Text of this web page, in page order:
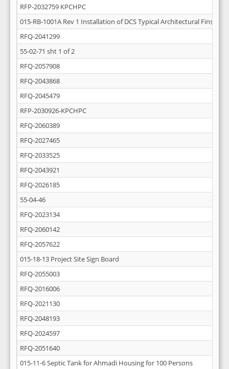
RFP-2032759 KPCHPC
015-RB-1001A Rev 1 Installation of DCS Typical Architectural
RFQ-2041299
55-02-71 sht 1 of 2
RFQ-2057908
RFQ-2043868
RFQ-2045479
RFP-2030926-KPCHPC
RFQ-2060389
RFQ-2027465
RFQ-2033525
RFQ-2043921
RFQ-2026185
55-04-46
RFQ-2023134
RFQ-2060142
RFQ-2057622
015-18-13 Project Site Sign Board
RFQ-2055003
RFQ-2016006
RFQ-2021130
RFQ-2048193
RFQ-2024597
RFQ-2051640
015-11-6 Septic Tank for Ahmadi Housing for 100 Persons